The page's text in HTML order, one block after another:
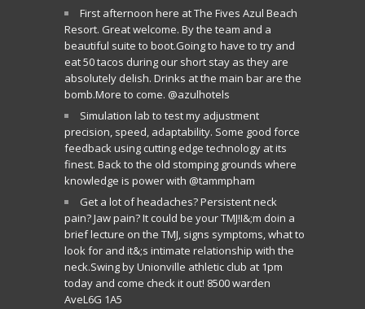
First afternoon here at The Fives Azul Beach
Resort. Great welcome. By the team and a
beautiful suite to boot.Going to have to try and
eat 50 tacos during our short stay as they are
absolutely delish. Drinks at the main bar are the
bomb.More to come. @azulhotels
Simulation lab to test my adjustment
precision, speed, adaptability. Some good force
feedback using cutting edge technology at its
finest. Back to the old stomping grounds where
knowledge is power with @tammpham
Get a lot of headaches? Persistent neck
pain? Jaw pain? It could be your TMJ!I&;m doin a
brief lecture on the TMJ, signs symptoms, what to
look for and it&;s intimate relationship with the
neck.Swing by Unionville athletic club at 1pm
today and come check it out! 8500 warden
AveL6G 1A5